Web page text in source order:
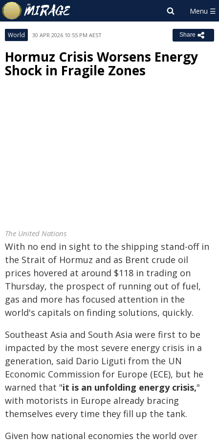
World 30 APR 2026 10:55 PM AEST Share
Hormuz Crisis Worsens Energy
Shock in Fragile Zones
The United Nations
With no end in sight to the shipping stand-off in
the Strait of Hormuz and as Brent crude oil
prices hovered at around $118 in trading on
Thursday, the prospect of running out of fuel,
gas and more has focused attention in the
world's capitals on finding solutions, quickly.
Southeast Asia and South Asia were first to be
impacted by the most severe energy crisis in a
generation, said Dario Liguti from the UN
Economic Commission for Europe (ECE), but he
warned that "it is an unfolding energy crisis,"
with motorists in Europe already bracing
themselves every time they fill up the tank.
Given how national economies the world over